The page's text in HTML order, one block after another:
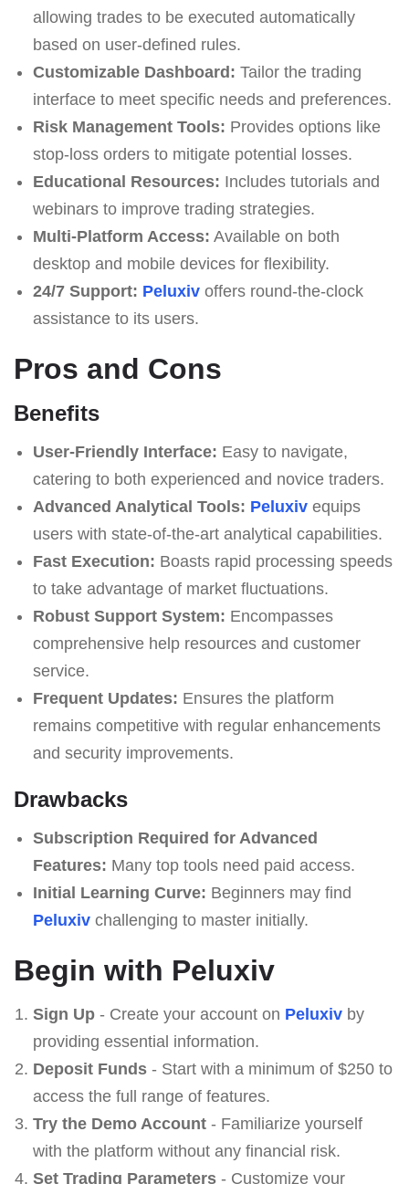
allowing trades to be executed automatically
based on user-defined rules.
Customizable Dashboard: Tailor the trading
interface to meet specific needs and preferences.
Risk Management Tools: Provides options like
stop-loss orders to mitigate potential losses.
Educational Resources: Includes tutorials and
webinars to improve trading strategies.
Multi-Platform Access: Available on both
desktop and mobile devices for flexibility.
24/7 Support: Peluxivoffers round-the-clock
assistance to its users.
Pros and Cons
Benefits
User-Friendly Interface: Easy to navigate,
catering to both experienced and novice traders.
Advanced Analytical Tools: Peluxivequips
users with state-of-the-art analytical capabilities.
Fast Execution: Boasts rapid processing speeds
to take advantage of market fluctuations.
Robust Support System: Encompasses
comprehensive help resources and customer
service.
Frequent Updates: Ensures the platform
remains competitive with regular enhancements
and security improvements.
Drawbacks
Subscription Required for Advanced
Features: Many top tools need paid access.
Initial Learning Curve: Beginners may find
Peluxivchallenging to master initially.
Begin with Peluxiv
Sign Up- Create your account on Peluxivby
providing essential information.
Deposit Funds- Start with a minimum of $250 to
access the full range of features.
Try the Demo Account- Familiarize yourself
with the platform without any financial risk.
Set Trading Parameters- Customize your